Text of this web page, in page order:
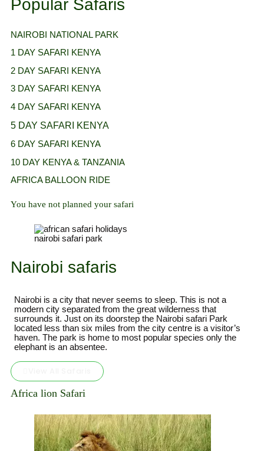
Popular Safaris
NAIROBI NATIONALPARK
1 DAY SAFARI KENYA
2 DAY SAFARI KENYA
3 DAY SAFARI KENYA
4 DAY SAFARI KENYA
5 DAY SAFARI KENYA
6 DAY SAFARI KENYA
10 DAY KENYA & TANZANIA
AFRICA BALLOON RIDE
You have not planned your safari
nairobi safari park
Nairobi safaris
Nairobi is a city that never seems to sleep. This is not a
modern city separated from the great wilderness that
surrounds it. Just on its doorstep the Nairobi safari Park
located less than six miles from the city centre is a visitor’s
haven. The park is home to most popular species only the
elephant is an absentee.
Africa lion Safari